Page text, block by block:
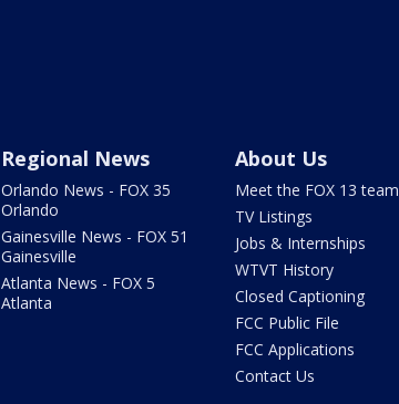
Regional News
Orlando News - FOX 35
Orlando
Gainesville News - FOX 51
Gainesville
Atlanta News - FOX 5
Atlanta
About Us
Meet the FOX 13 team
TV Listings
Jobs & Internships
WTVT History
Closed Captioning
FCC Public File
FCC Applications
Contact Us